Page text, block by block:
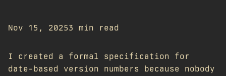
Nov 15, 20253 min read
I created a formal specification for
date-based version numbers because nobody